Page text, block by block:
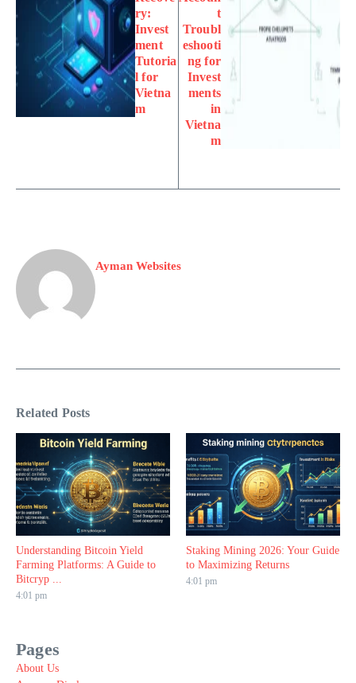
ry:
Invest
ment
Tutoria
l for
Vietna
m
t
Troubl
eshooti
ng for
Invest
ments
in
Vietna
m
Ayman Websites
Related Posts
Understanding Bitcoin Yield
Farming Platforms: A Guide to
Bitcryp ...
4:01 pm
Staking Mining 2026: Your Guide
to Maximizing Returns
4:01 pm
Pages
About Us